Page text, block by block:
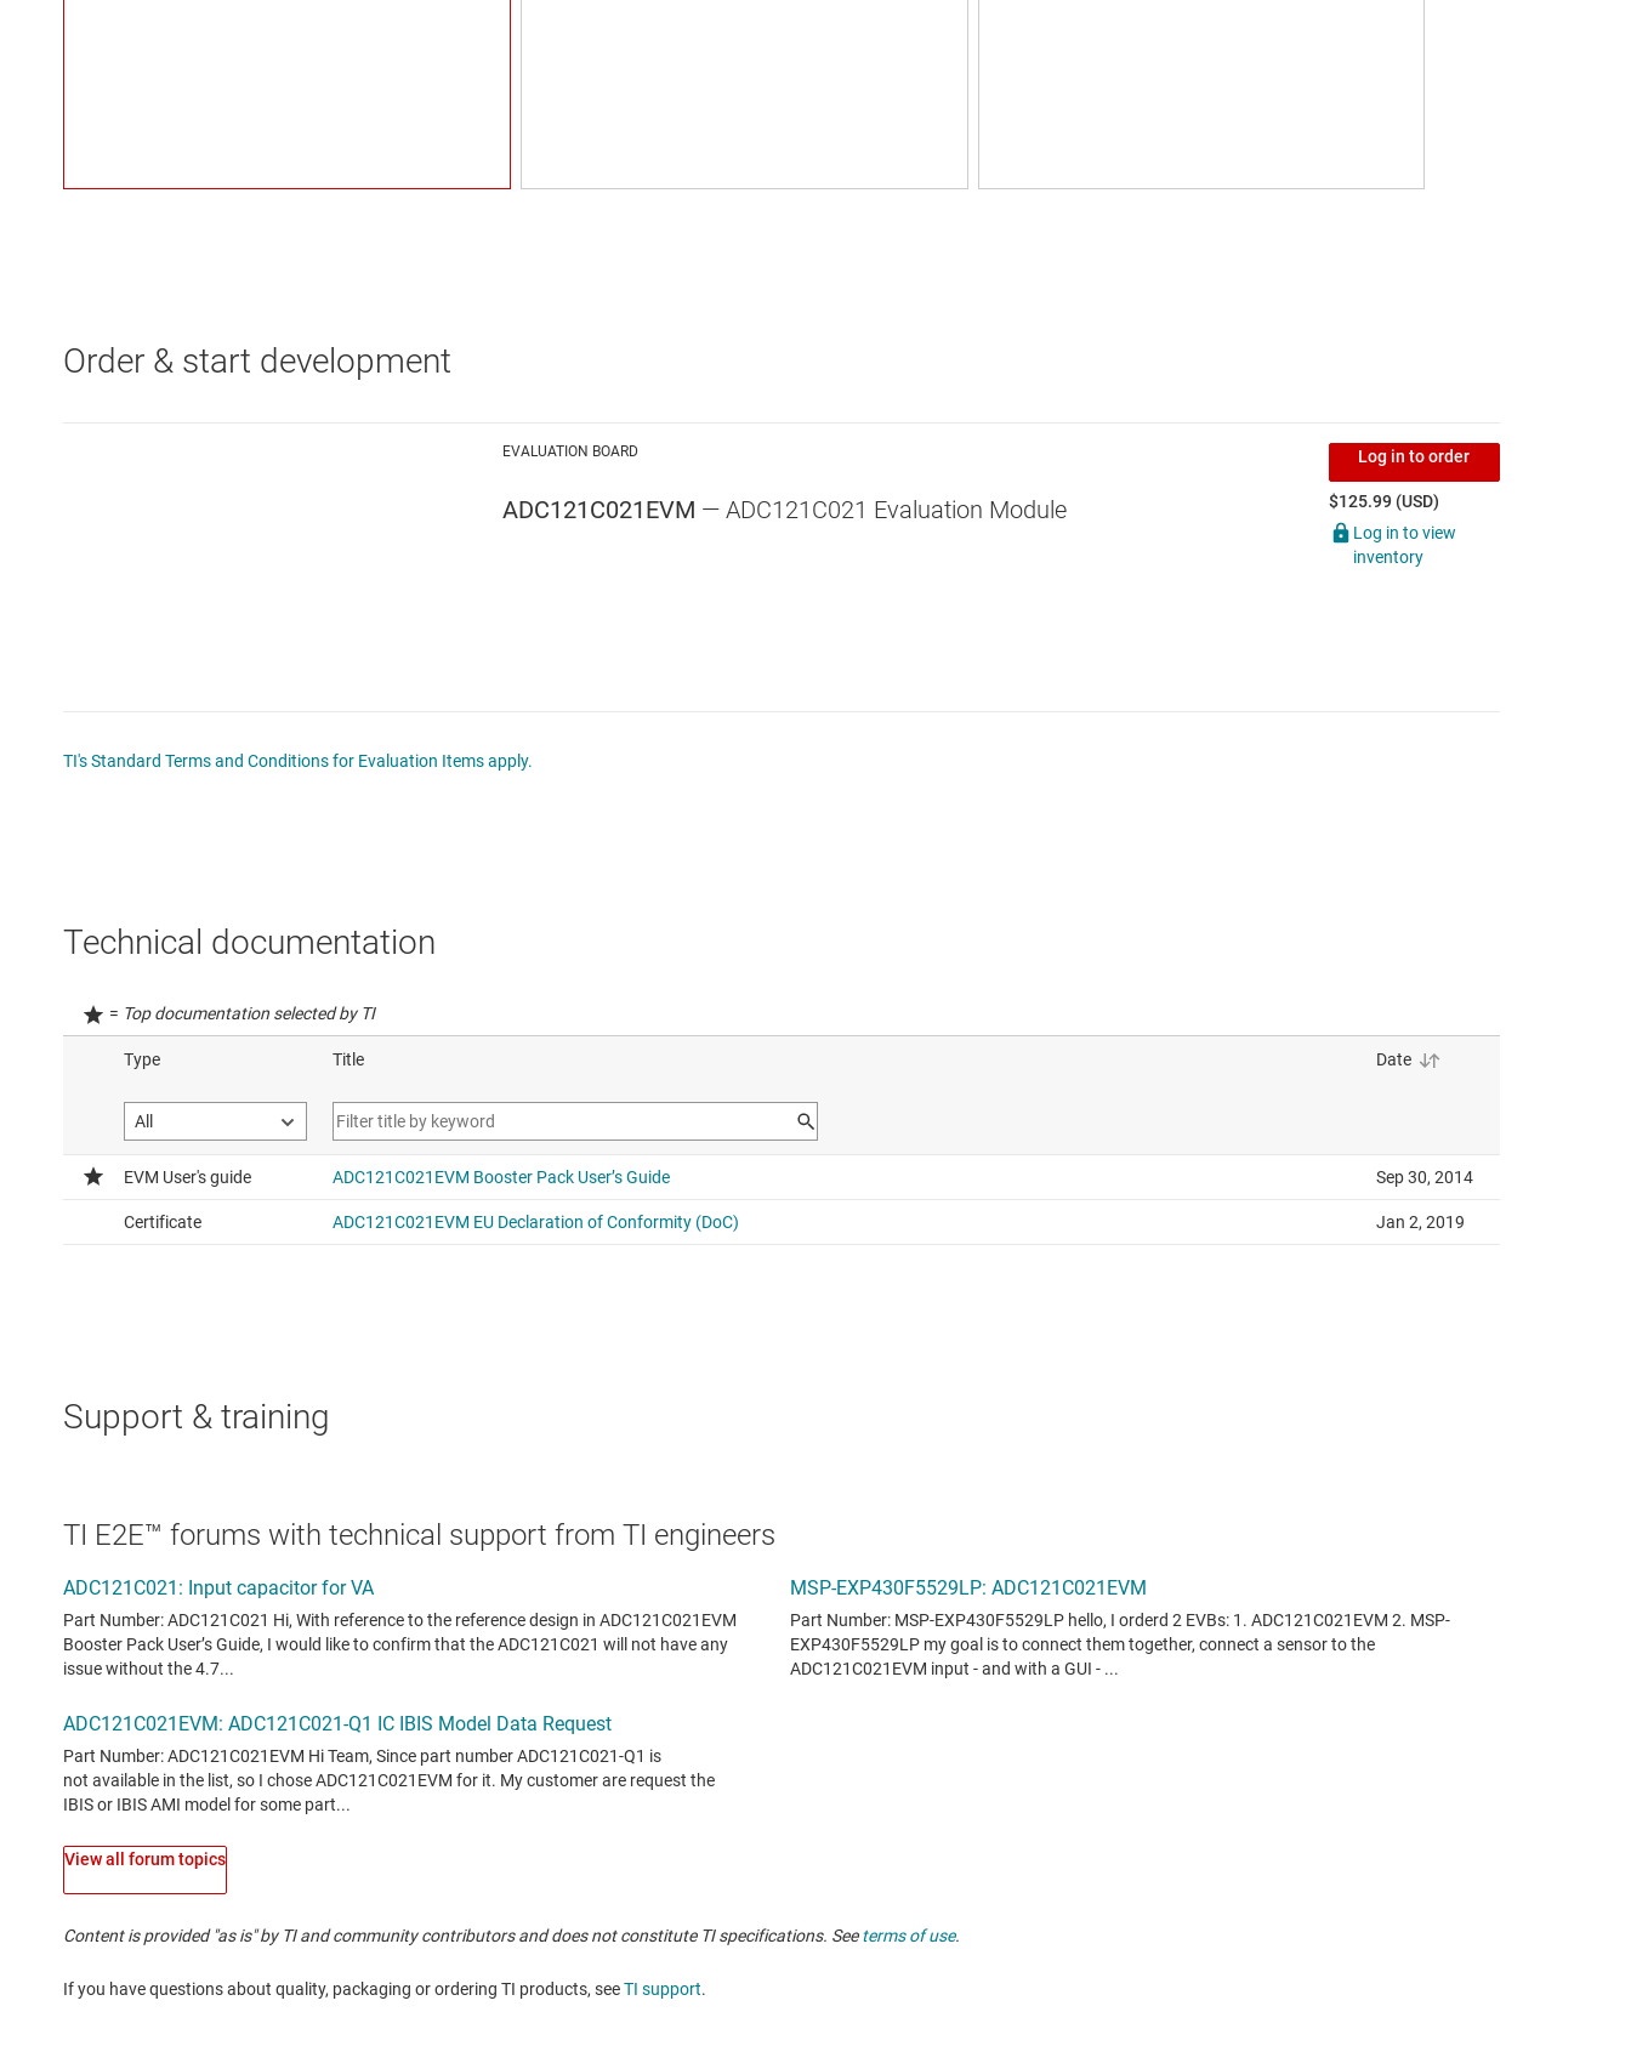
Order & start development
EVALUATION BOARD
ADC121C021EVM — ADC121C021 Evaluation Module
Log in to order
$125.99 (USD)
Log in to view
inventory
TI's Standard Terms and Conditions for Evaluation Items apply.
Technical documentation
= Top documentation selected by TI
Support & training
TI E2E™ forums with technical support from TI engineers
View all forum topics
Content is provided "as is" by TI and community contributors and does not constitute TI specifications. Seeterms of use.
If you have questions about quality, packaging or ordering TI products, seeTI support.